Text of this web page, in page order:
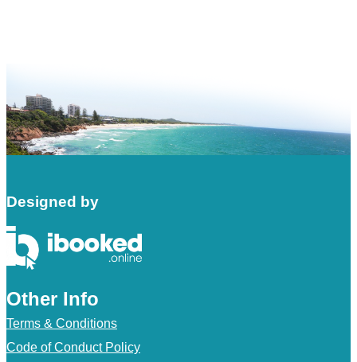
Designed by
Other Info
Terms & Conditions
Code of Conduct Policy